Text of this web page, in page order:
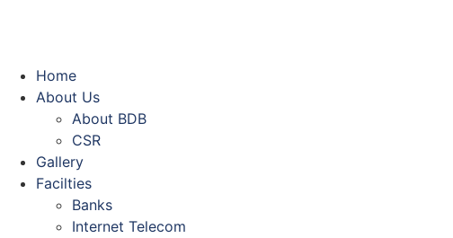
Home
About Us
About BDB
CSR
Gallery
Facilties
Banks
Internet Telecom